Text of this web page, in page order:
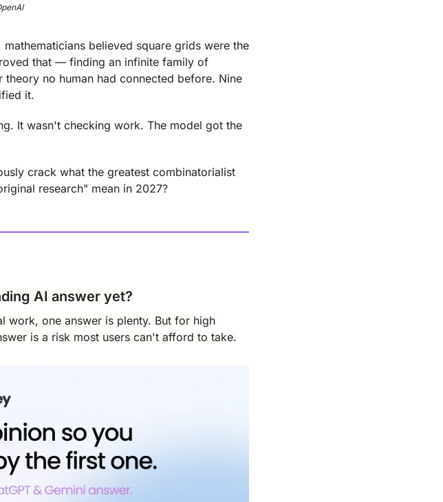
mathematicians believed square grids were the
that — finding an infinite family of
no human had connected before. Nine
it.
It wasn't checking work. The model got the
crack what the greatest combinatorialist
research" mean in 2027?
AI answer yet?
work, one answer is plenty. But for high
is a risk most users can't afford to take.